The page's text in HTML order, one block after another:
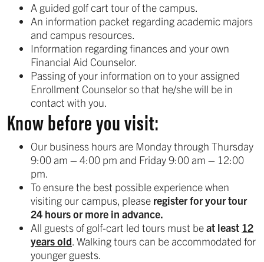
A guided golf cart tour of the campus.
An information packet regarding academic majors
and campus resources.
Information regarding finances and your own
Financial Aid Counselor.
Passing of your information on to your assigned
Enrollment Counselor so that he/she will be in
contact with you.
Know before you visit:
Our business hours are Monday through Thursday
9:00 am – 4:00 pm and Friday 9:00 am – 12:00
pm.
To ensure the best possible experience when
visiting our campus, please register for your tour
24 hours or more in advance.
All guests of golf-cart led tours must beat least 12
years old. Walking tours can be accommodated for
younger guests.